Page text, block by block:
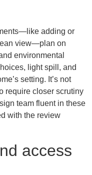
adding or
view—plan on
environmental
light spill, and
setting. It’s not
require closer scrutiny
team fluent in these
with the review
access